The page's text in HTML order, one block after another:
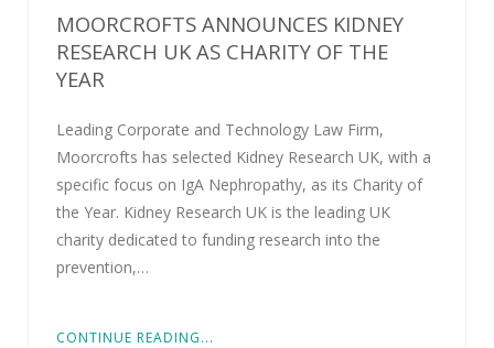
MOORCROFTS ANNOUNCES KIDNEY
RESEARCH UK AS CHARITY OF THE
YEAR
Leading Corporate and Technology Law Firm,
Moorcrofts has selected Kidney Research UK, with a
specific focus on IgA Nephropathy, as its Charity of
the Year. Kidney Research UK is the leading UK
charity dedicated to funding research into the
prevention,…
CONTINUE READING...